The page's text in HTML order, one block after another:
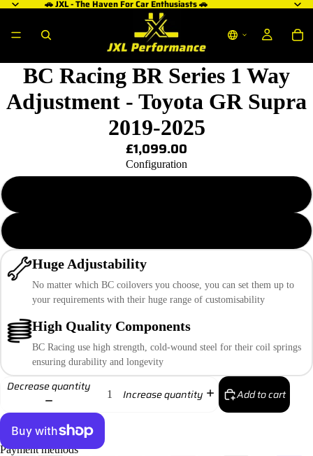
🚗 JXL - The Haven For Car Enthusiasts 🚗
BC Racing BR Series 1 Way
Adjustment - Toyota GR Supra
2019-2025
£1,099.00
Configuration
Huge Adjustability
No matter which BC coilovers you choose, you can set them up to
your requirements with their huge range of customisability
High Quality Components
BC Racing use high strength, cold-wound steel for their coil springs
ensuring durability and longevity
Decrease quantity
Increase quantity Add to cart
Payment methods